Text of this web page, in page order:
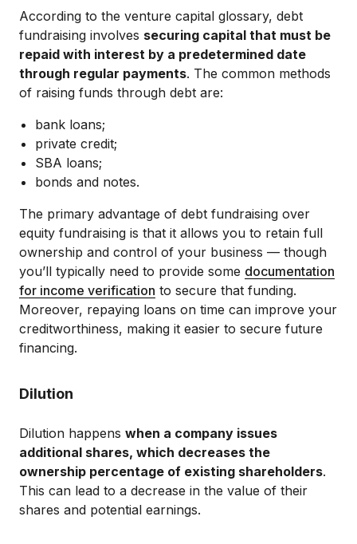
According to the venture capital glossary, debt
fundraising involves securing capital that must be
repaid with interest by a predetermined date
through regular payments. The common methods
of raising funds through debt are:
bank loans;
private credit;
SBA loans;
bonds and notes.
The primary advantage of debt fundraising over
equity fundraising is that it allows you to retain full
ownership and control of your business — though
you’ll typically need to provide some documentation
for income verification to secure that funding.
Moreover, repaying loans on time can improve your
creditworthiness, making it easier to secure future
financing.
Dilution
Dilution happens when a company issues
additional shares, which decreases the
ownership percentage of existing shareholders.
This can lead to a decrease in the value of their
shares and potential earnings.